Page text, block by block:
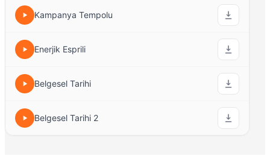
Kampanya Tempolu
Enerjik Esprili
Belgesel Tarihi
Belgesel Tarihi 2